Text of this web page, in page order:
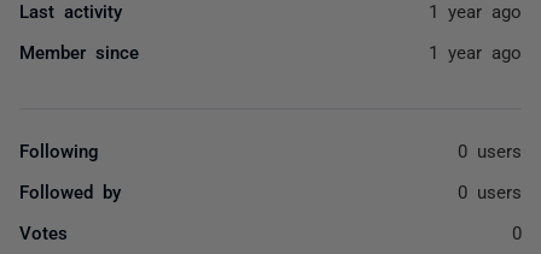
Last activity 1 year ago
Member since 1 year ago
Following 0 users
Followed by 0 users
Votes 0